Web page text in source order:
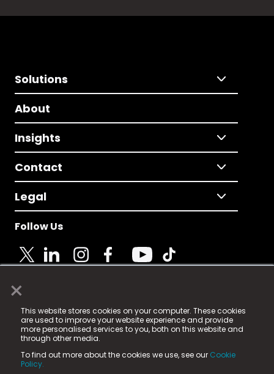
×
This website stores cookies on your computer. These cookies
are used to improve your website experience and provide
more personalised services to you, both on this website and
through other media.
To find out more about the cookies we use, see our Cookie
Policy.
Solutions
About
Insights
Contact
Legal
Follow Us
© 2025 Fame Media Tech Limited. n-gage.io is a
registered trademark.
Fame Media Tech (trading as n-gage.io) is registered
in England & Wales
15 Parsons Court, Welbury Way, Aycliffe Business Park,
County Durham, DL5 6ZE (Company Number